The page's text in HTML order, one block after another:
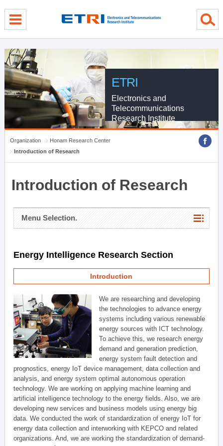
ETRI
Electronics and
Telecommunications
Research Institute
Organization
Honam Research Center
Introduction of Research
Introduction of Research
Menu Selection.
Energy Intelligence Research Section
Introduction
We are researching and developing
the technologies to advance energy
systems including various renewable
energy sources with ICT technology.
To achieve this, we research energy
demand and generation prediction,
energy system fault detection and
prognostics, energy IoT device management, data collection and
analysis, and energy system optimal autonomous operation
technology. We are working on applying machine learning and
artificial intelligence technology to the energy fields. Also, we are
developing new services and business models using energy big
data. We conducted the work of standardization of energy IoT for
energy data collection and interworking with KEPCO and related
organizations. And, we are working the standardization of demand-